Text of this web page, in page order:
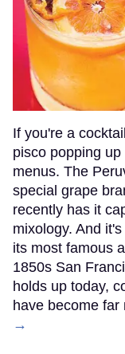
If you're a
pisco popping
menus. The
special grape
recently has it
mixology. And
its most famous
1850s San
holds up today,
have become far
→